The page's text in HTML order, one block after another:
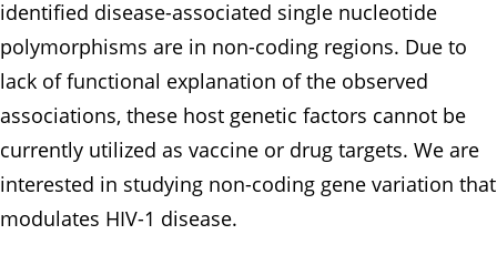
identified disease-associated single nucleotide
polymorphisms are in non-coding regions. Due to
lack of functional explanation of the observed
associations, these host genetic factors cannot be
currently utilized as vaccine or drug targets. We are
interested in studying non-coding gene variation that
modulates HIV-1 disease.